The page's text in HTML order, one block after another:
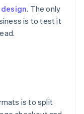
. The only
is to test it
is to split